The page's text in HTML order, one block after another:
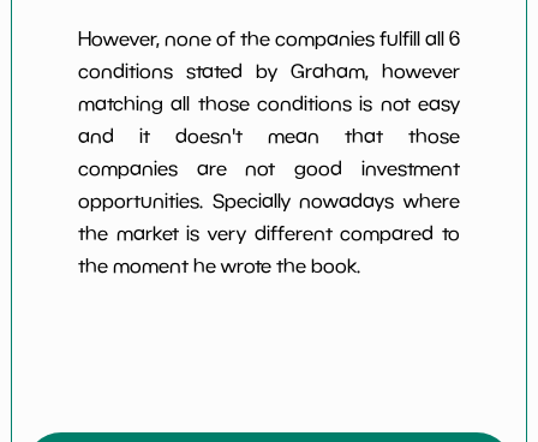
However, none of the companies fulfill all 6
conditions stated by Graham, however
matching all those conditions is not easy
and it doesn't mean that those
companies are not good investment
opportunities. Specially nowadays where
the market is very different compared to
the moment he wrote the book.